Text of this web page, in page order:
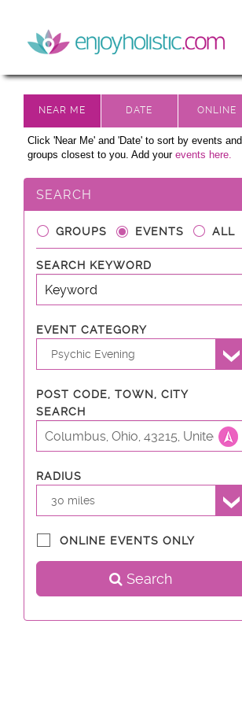
Click 'Near Me' and 'Date' to sort by events and
groups closest to you. Add your events here.
SEARCH
GROUPS EVENTS ALL
SEARCH KEYWORD
EVENT CATEGORY
Psychic Evening
POST CODE, TOWN, CITY
SEARCH
RADIUS
30 miles
ONLINE EVENTS ONLY
Search